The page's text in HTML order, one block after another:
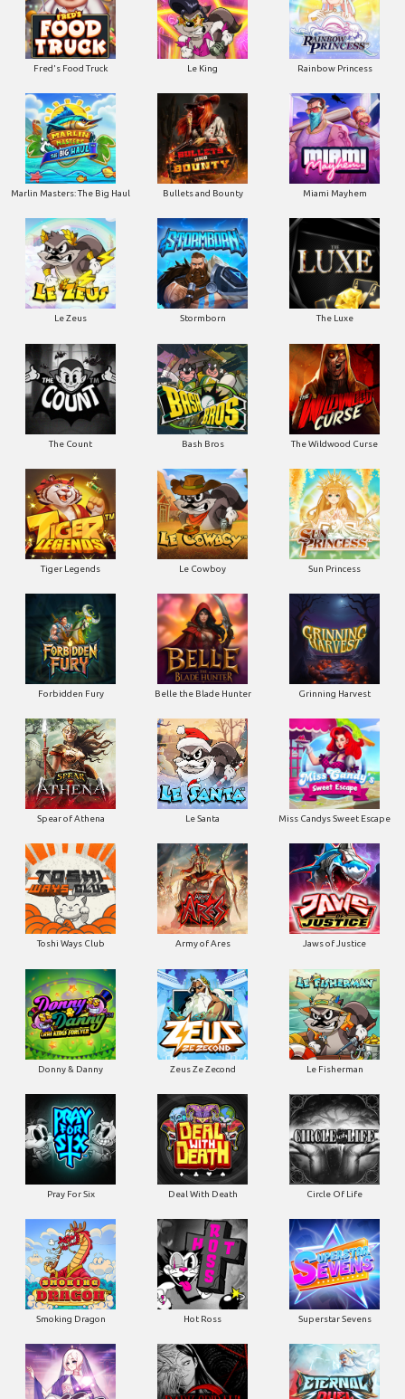
Fred's Food Truck Le King Rainbow Princess
Marlin Masters: The Big Haul Bullets and Bounty Miami Mayhem
Le Zeus Stormborn The Luxe
The Count Bash Bros The Wildwood Curse
Tiger Legends Le Cowboy Sun Princess
Forbidden Fury Belle the Blade Hunter Grinning Harvest
Spear of Athena Le Santa Miss Candys Sweet Escape
Toshi Ways Club Army of Ares Jaws of Justice
Donny & Danny Zeus Ze Zecond Le Fisherman
Pray For Six Deal With Death Circle Of Life
Smoking Dragon Hot Ross Superstar Sevens